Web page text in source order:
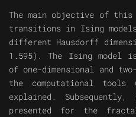
The main objective of
transitions in Ising
different Hausdorff
1.595). The Ising model
of one-dimensional and
the computational
explained.
presented for the